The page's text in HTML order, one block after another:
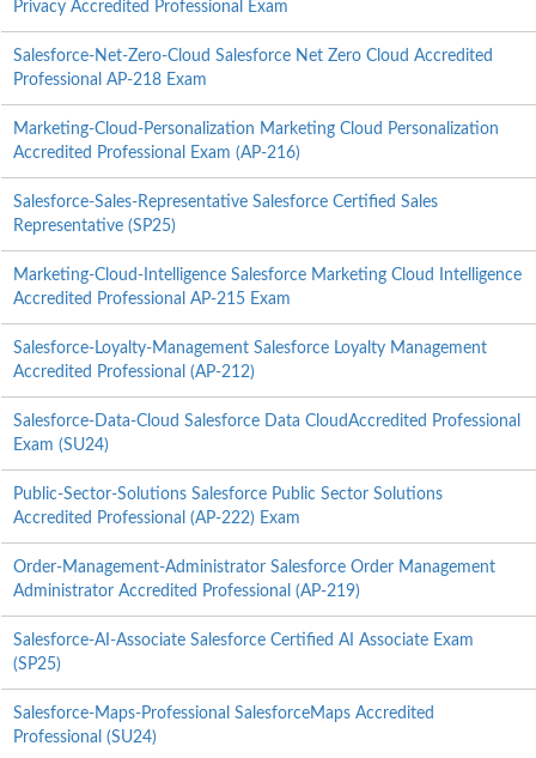
Privacy Accredited Professional Exam
Salesforce-Net-Zero-Cloud Salesforce Net Zero Cloud Accredited
Professional AP-218 Exam
Marketing-Cloud-Personalization Marketing Cloud Personalization
Accredited Professional Exam (AP-216)
Salesforce-Sales-Representative Salesforce Certified Sales
Representative (SP25)
Marketing-Cloud-Intelligence Salesforce Marketing Cloud Intelligence
Accredited Professional AP-215 Exam
Salesforce-Loyalty-Management Salesforce Loyalty Management
Accredited Professional (AP-212)
Salesforce-Data-Cloud Salesforce Data CloudAccredited Professional
Exam (SU24)
Public-Sector-Solutions Salesforce Public Sector Solutions
Accredited Professional (AP-222) Exam
Order-Management-Administrator Salesforce Order Management
Administrator Accredited Professional (AP-219)
Salesforce-AI-Associate Salesforce Certified AI Associate Exam
(SP25)
Salesforce-Maps-Professional SalesforceMaps Accredited
Professional (SU24)